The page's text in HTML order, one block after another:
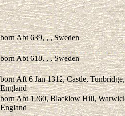
born Abt 639, , , Sweden
born Abt 618, , , Sweden
born Aft 6 Jan 1312, Castle,
England
born Abt 1260, Blacklow Hill,
England